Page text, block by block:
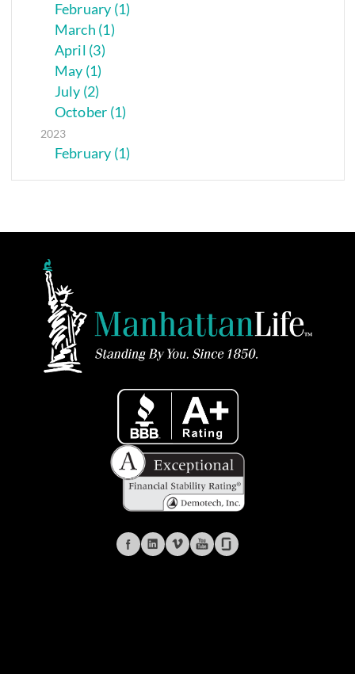
February (1)
March (1)
April (3)
May (1)
July (2)
October (1)
2023
February (1)